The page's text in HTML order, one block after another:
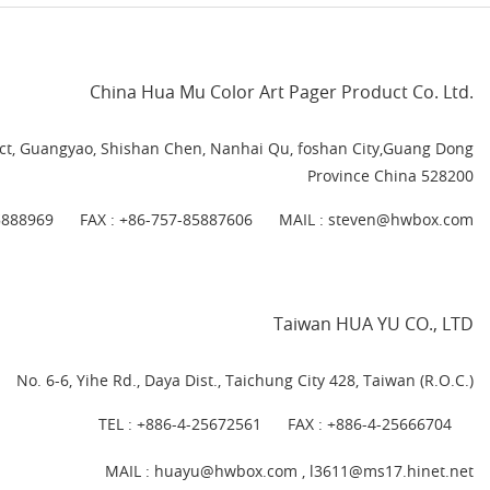
China Hua Mu Color Art Pager Product Co. Ltd.
Guangyao, Shishan Chen, Nanhai Qu, foshan City,Guang Dong
Province China 528200
FAX : +86-757-85887606 MAIL : steven@hwbox.com
Taiwan HUA YU CO., LTD
No. 6-6, Yihe Rd., Daya Dist., Taichung City 428, Taiwan (R.O.C.)
TEL : +886-4-25672561 FAX : +886-4-25666704
MAIL : huayu@hwbox.com , l3611@ms17.hinet.net